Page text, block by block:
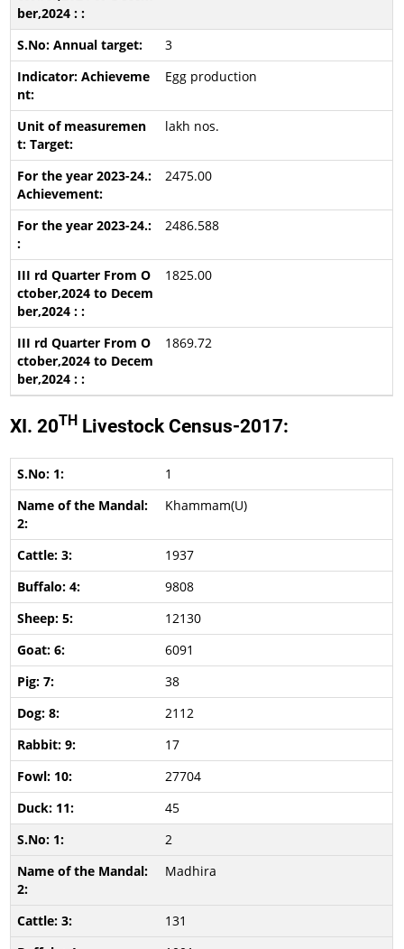
3
Egg production
lakh nos.
2475.00
2486.588
1825.00
1869.72
XI. 20TH Livestock Census-2017:
1
Khammam(U)
1937
9808
12130
6091
38
2112
17
27704
45
2
Madhira
131